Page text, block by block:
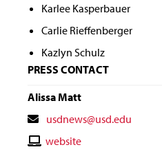
Karlee Kasperbauer
Carlie Rieffenberger
Kazlyn Schulz
PRESS CONTACT
Alissa Matt
Contact
Email
usdnews@usd.edu
Contactwebsite